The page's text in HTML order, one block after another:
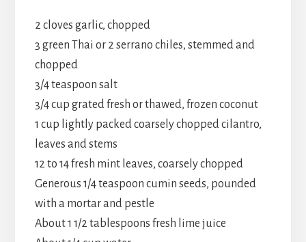
2 cloves garlic, chopped
3 green Thai or 2 serrano chiles, stemmed and
chopped
3/4 teaspoon salt
3/4 cup grated fresh or thawed, frozen coconut
1 cup lightly packed coarsely chopped cilantro,
leaves and stems
12 to 14 fresh mint leaves, coarsely chopped
Generous 1/4 teaspoon cumin seeds, pounded
with a mortar and pestle
About 1 1/2 tablespoons fresh lime juice